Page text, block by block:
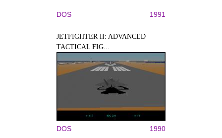
DOS 1991
JETFIGHTER II: ADVANCED
TACTICAL FIG...
DOS 1990